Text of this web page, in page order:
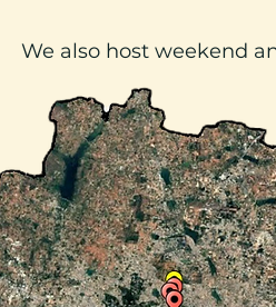
We also host weekend